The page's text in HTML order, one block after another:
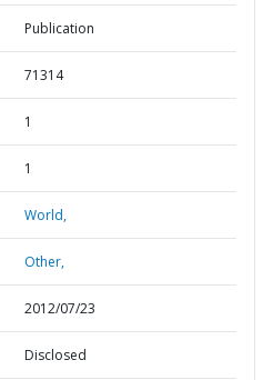
Publication
71314
1
1
World,
Other,
2012/07/23
Disclosed